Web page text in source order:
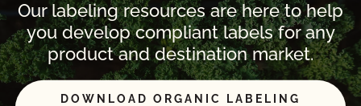
Our labeling resources are here to help
you develop compliant labels for any
product and destination market.
DOWNLOAD ORGANIC LABELING